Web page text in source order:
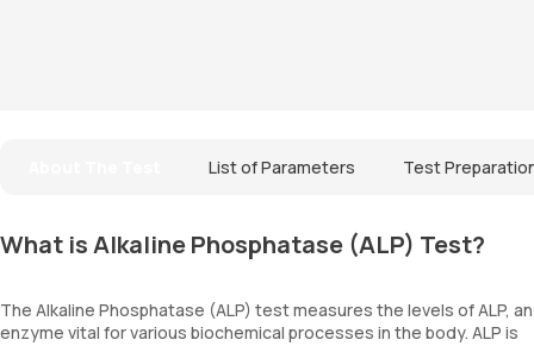
List of Parameters Test
What is Alkaline Phosphatase (ALP) Test?
The Alkaline Phosphatase (ALP) test measures the levels of ALP, an
enzyme vital for various biochemical processes in the body. ALP is